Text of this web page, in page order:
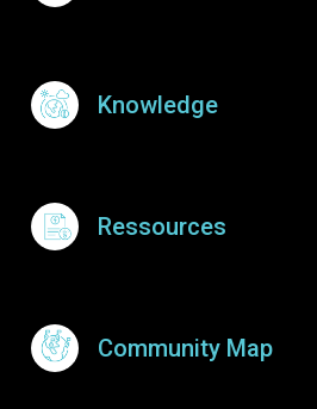
Knowledge
Ressources
Community Map